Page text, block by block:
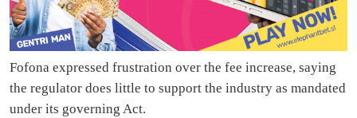
Fofona expressed frustration over the fee increase, saying
the regulator does little to support the industry as mandated
under its governing Act.